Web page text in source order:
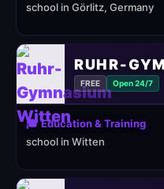
school in Görlitz, Germany
RUHR-
FREE Open 24/7
🎓 Education & Training
school in Witten